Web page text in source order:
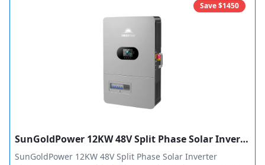
Save $1450
SunGoldPower 12KW 48V Split Phase Solar Inverter Charger Pure Sine Wave MPPT
SunGoldPower 12KW 48V Split Phase Solar Inverter